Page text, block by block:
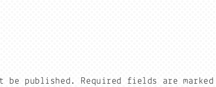
be published. Required fields are